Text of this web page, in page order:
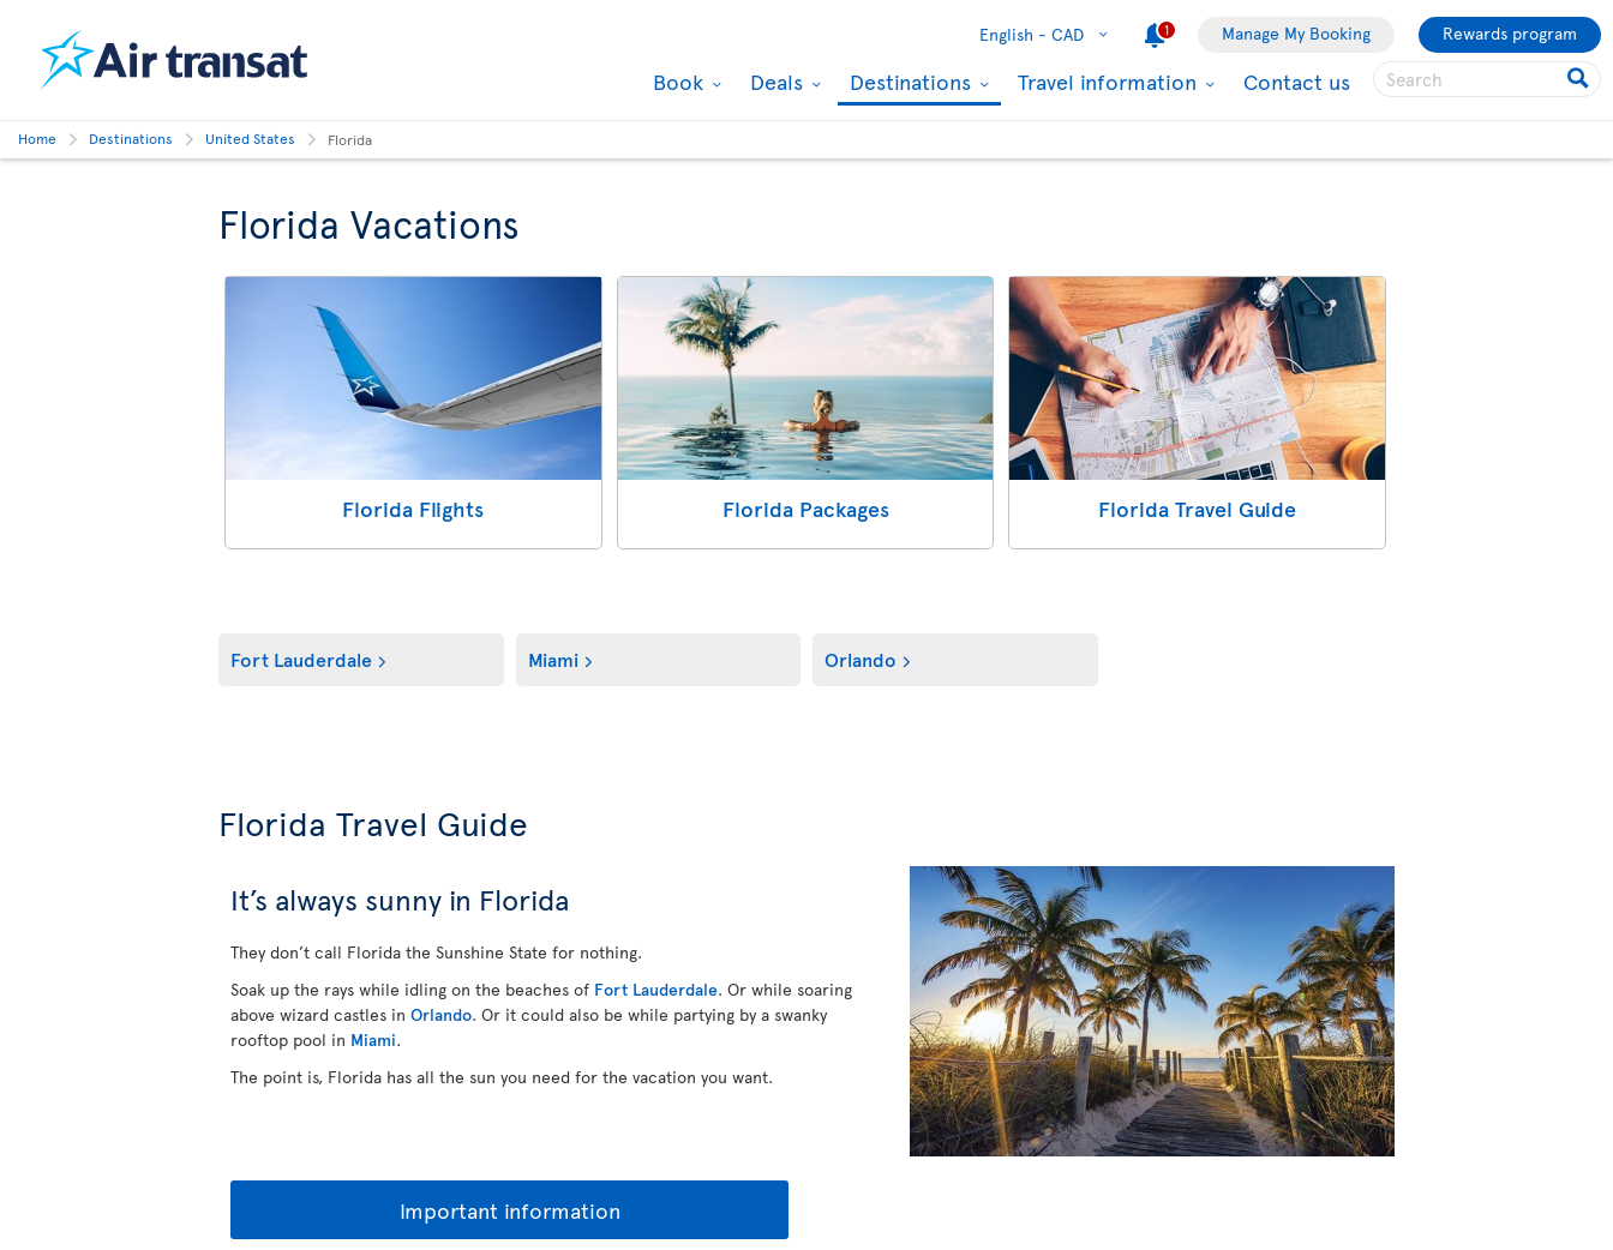
English - CAD 1 Manage My Booking Rewards program
Book Deals Destinations Travel information Contact us
Home Destinations United States Florida
Florida Vacations
Florida Flights Florida Packages Florida Travel Guide
Fort Lauderdale Miami Orlando
Florida Travel Guide
It’s always sunny in Florida
They don’t call Florida the Sunshine State for nothing.
Soak up the rays while idling on the beaches of Fort Lauderdale. Or while soaring
above wizard castles in Orlando. Or it could also be while partying by a swanky
rooftop pool in Miami.
The point is, Florida has all the sun you need for the vacation you want.
Important information